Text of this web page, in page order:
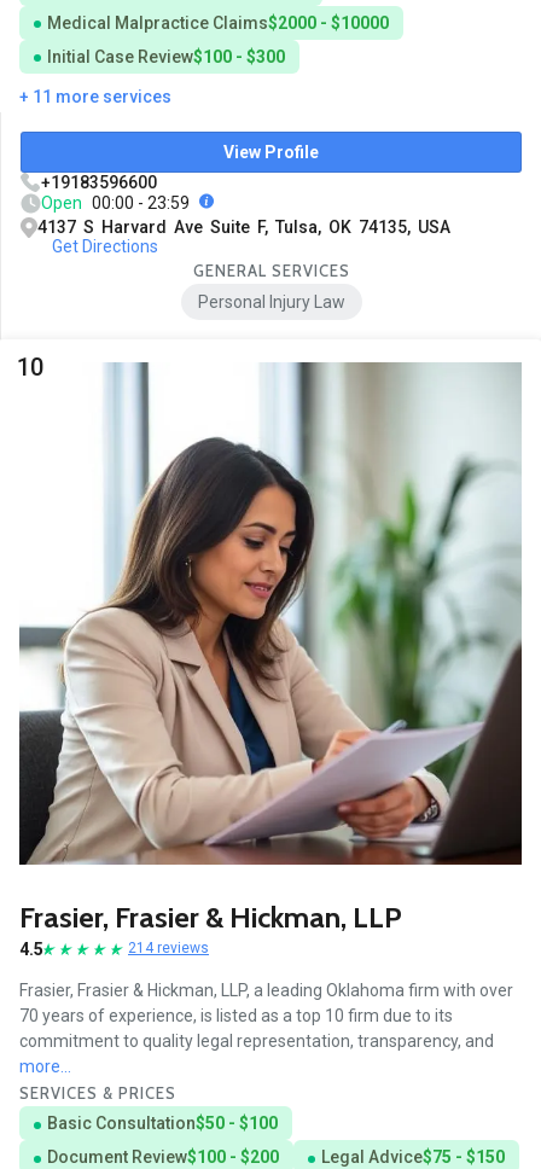
Medical Malpractice Claims$2000 - $10000
Initial Case Review$100 - $300
+ 11 more services
View Profile
+19183596600
Open 00:00 - 23:59
4137 S Harvard Ave Suite F, Tulsa, OK 74135, USA
Get Directions
GENERAL SERVICES
Personal Injury Law
10
Frasier, Frasier & Hickman, LLP
4.5 214 reviews
Frasier, Frasier & Hickman, LLP, a leading Oklahoma firm with over
70 years of experience, is listed as a top 10 firm due to its
commitment to quality legal representation, transparency, and
more...
SERVICES & PRICES
Basic Consultation$50 - $100
Document Review$100 - $200 Legal Advice$75 - $150